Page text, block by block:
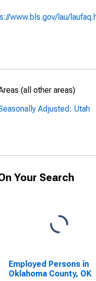
www.bls.gov/lau/
(all other areas)
Adjusted: Utah
Your Search
Employed Persons in
Oklahoma County, OK